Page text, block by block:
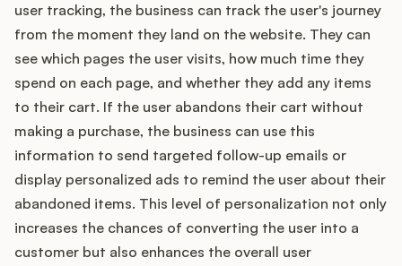
user tracking, the business can track the user's journey
from the moment they land on the website. They can
see which pages the user visits, how much time they
spend on each page, and whether they add any items
to their cart. If the user abandons their cart without
making a purchase, the business can use this
information to send targeted follow-up emails or
display personalized ads to remind the user about their
abandoned items. This level of personalization not only
increases the chances of converting the user into a
customer but also enhances the overall user